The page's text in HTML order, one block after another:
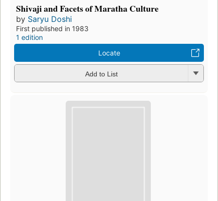
Shivaji and Facets of Maratha Culture
by Saryu Doshi
First published in 1983
1 edition
Locate
Add to List